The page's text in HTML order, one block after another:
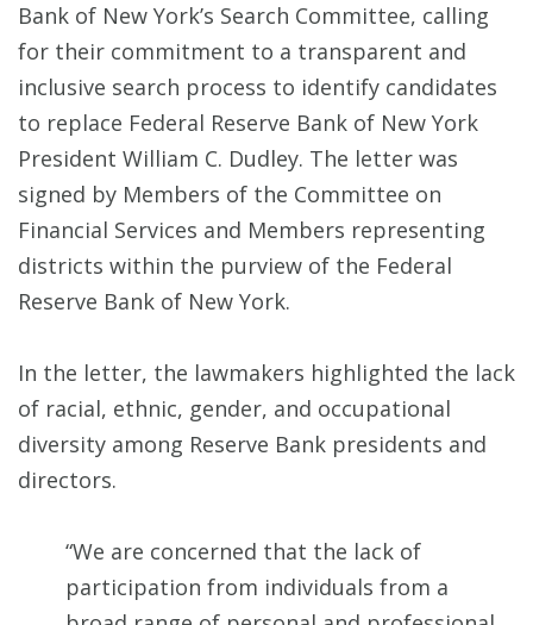
Bank of New York’s Search Committee, calling
for their commitment to a transparent and
inclusive search process to identify candidates
to replace Federal Reserve Bank of New York
President William C. Dudley. The letter was
signed by Members of the Committee on
Financial Services and Members representing
districts within the purview of the Federal
Reserve Bank of New York.
In the letter, the lawmakers highlighted the lack
of racial, ethnic, gender, and occupational
diversity among Reserve Bank presidents and
directors.
“We are concerned that the lack of
participation from individuals from a